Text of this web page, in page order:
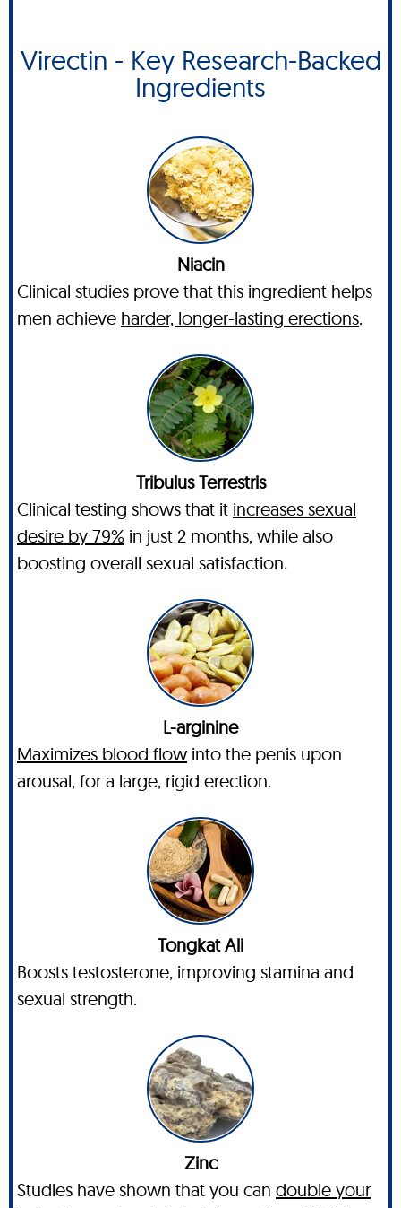
Virectin - Key Research-Backed
Ingredients
Niacin
Clinical studies prove that this ingredient helps
men achieve harder, longer-lasting erections.
Tribulus Terrestris
Clinical testing shows that it increases sexual
desire by 79% in just 2 months, while also
boosting overall sexual satisfaction.
L-arginine
Maximizes blood flow into the penis upon
arousal, for a large, rigid erection.
Tongkat Ali
Boosts testosterone, improving stamina and
sexual strength.
Zinc
Studies have shown that you can double your